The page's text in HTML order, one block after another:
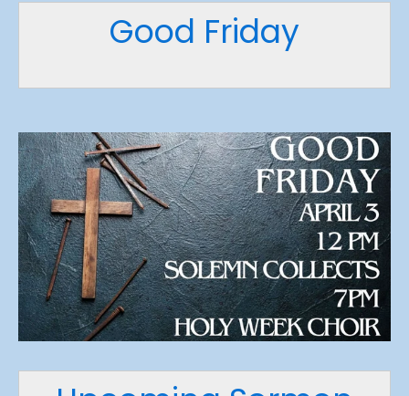
Good Friday